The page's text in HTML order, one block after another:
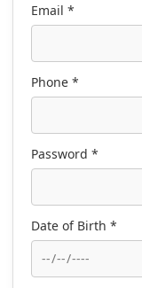
Email *
Phone *
Password *
Date of Birth *